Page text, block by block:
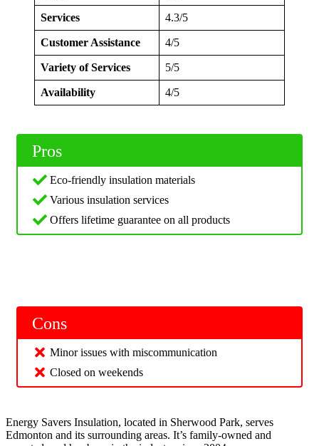
Services 4.3/5
Customer Assistance 4/5
Variety of Services 5/5
Availability 4/5
Pros
Eco-friendly insulation materials
Various insulation services
Offers lifetime guarantee on all products
Cons
Minor issues with miscommunication
Closed on weekends
Energy Savers Insulation, located in Sherwood Park, serves
Edmonton and its surrounding areas. It’s family-owned and